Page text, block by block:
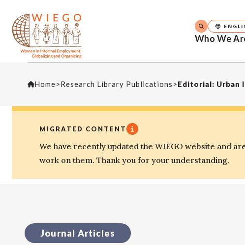
Who We
Home>Research Library Publications >Editorial: Urban
MIGRATED CONTENT
We have recently updated the WIEGO website and
work on them. Thank you for your understanding.
Journal Articles